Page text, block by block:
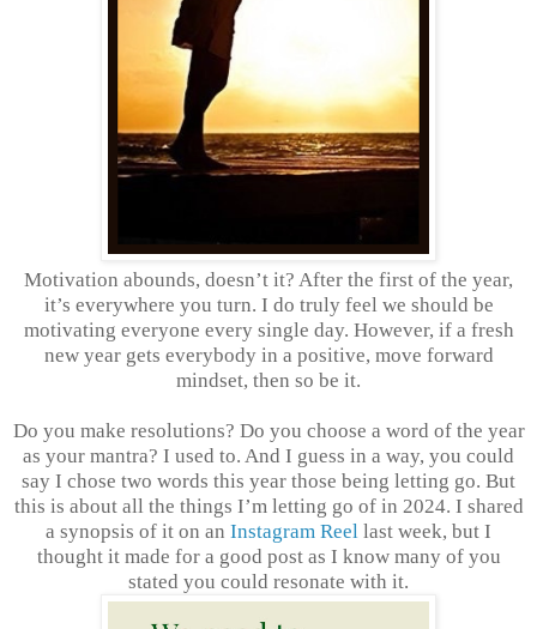
Motivation abounds, doesn’t it? After the first of the year,
it’s everywhere you turn. I do truly feel we should be
motivating everyone every single day. However, if a fresh
new year gets everybody in a positive, move forward
mindset, then so be it.
Do you make resolutions? Do you choose a word of the year
as your mantra? I used to. And I guess in a way, you could
say I chose two words this year those being letting go. But
this is about all the things I’m letting go of in 2024. I shared
a synopsis of it on an Instagram Reel last week, but I
thought it made for a good post as I know many of you
stated you could resonate with it.